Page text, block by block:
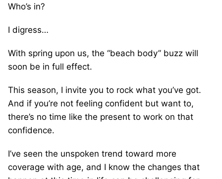
Who’s in?
I digress…
With spring upon us, the “beach body” buzz will
soon be in full effect.
This season, I invite you to rock what you’ve got.
And if you’re not feeling confident but want to,
there’s no time like the present to work on that
confidence.
I’ve seen the unspoken trend toward more
coverage with age, and I know the changes that